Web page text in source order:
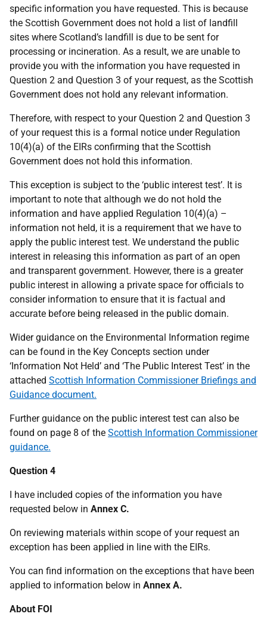
specific information you have requested. This is because
the Scottish Government does not hold a list of landfill
sites where Scotland’s landfill is due to be sent for
processing or incineration. As a result, we are unable to
provide you with the information you have requested in
Question 2 and Question 3 of your request, as the Scottish
Government does not hold any relevant information.
Therefore, with respect to your Question 2 and Question 3
of your request this is a formal notice under Regulation
10(4)(a) of the EIRs confirming that the Scottish
Government does not hold this information.
This exception is subject to the ‘public interest test’. It is
important to note that although we do not hold the
information and have applied Regulation 10(4)(a) –
information not held, it is a requirement that we have to
apply the public interest test. We understand the public
interest in releasing this information as part of an open
and transparent government. However, there is a greater
public interest in allowing a private space for officials to
consider information to ensure that it is factual and
accurate before being released in the public domain.
Wider guidance on the Environmental Information regime
can be found in the Key Concepts section under
‘Information Not Held’ and ‘The Public Interest Test’ in the
attached Scottish Information Commissioner Briefings and
Guidance document.
Further guidance on the public interest test can also be
found on page 8 of the Scottish Information Commissioner
guidance.
Question 4
I have included copies of the information you have
requested below in Annex C.
On reviewing materials within scope of your request an
exception has been applied in line with the EIRs.
You can find information on the exceptions that have been
applied to information below in Annex A.
About FOI